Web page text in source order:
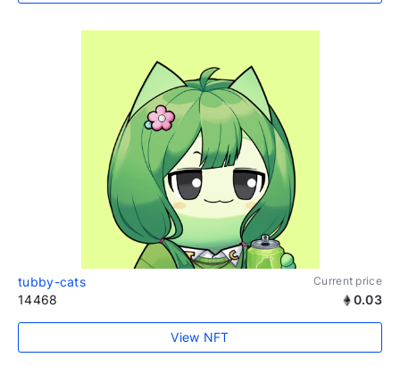
tubby-cats Current price
14468 0.03
View NFT